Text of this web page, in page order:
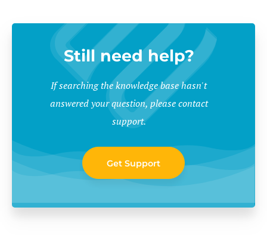
Still need help?
If searching the knowledge base hasn't
answered your question, please contact
support.
Get Support